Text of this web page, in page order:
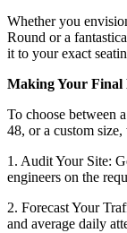
Whether you
Round or a
it to your exact
Making Your Final
To choose between
48, or a custom
1. Audit Your Site:
engineers on the
2. Forecast Your
and average daily